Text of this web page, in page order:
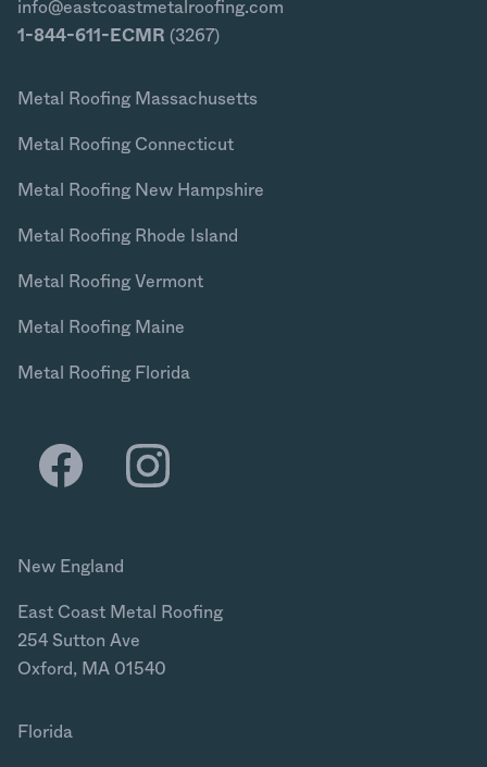
info@eastcoastmetalroofing.com
1-844-611-ECMR (3267)
Metal Roofing Massachusetts
Metal Roofing Connecticut
Metal Roofing New Hampshire
Metal Roofing Rhode Island
Metal Roofing Vermont
Metal Roofing Maine
Metal Roofing Florida
New England
East Coast Metal Roofing
254 Sutton Ave
Oxford, MA 01540
Florida